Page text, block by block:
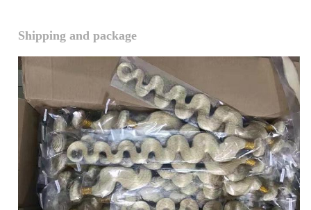
Shipping and package